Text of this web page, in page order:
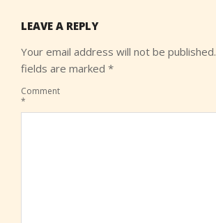
LEAVE A REPLY
Your email address will not be published.
fields are marked *
Comment
*